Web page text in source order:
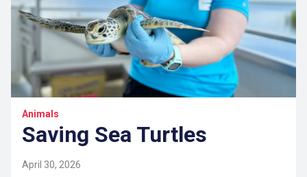
Animals
Saving Sea Turtles
April 30, 2026